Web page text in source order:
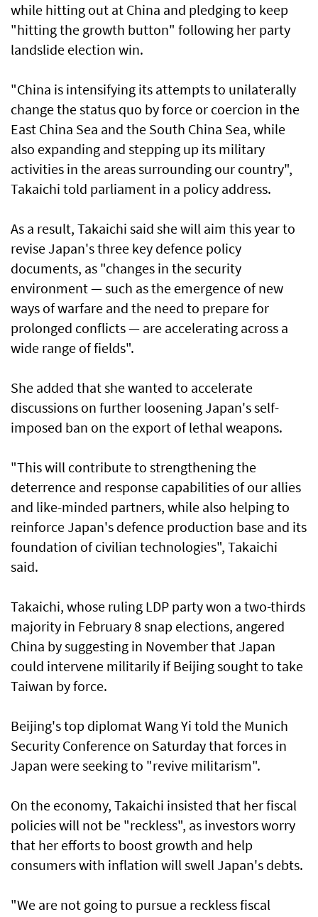
while hitting out at China and pledging to keep
"hitting the growth button" following her party
landslide election win.
"China is intensifying its attempts to unilaterally
change the status quo by force or coercion in the
East China Sea and the South China Sea, while
also expanding and stepping up its military
activities in the areas surrounding our country",
Takaichi told parliament in a policy address.
As a result, Takaichi said she will aim this year to
revise Japan's three key defence policy
documents, as "changes in the security
environment — such as the emergence of new
ways of warfare and the need to prepare for
prolonged conflicts — are accelerating across a
wide range of fields".
She added that she wanted to accelerate
discussions on further loosening Japan's self-
imposed ban on the export of lethal weapons.
"This will contribute to strengthening the
deterrence and response capabilities of our allies
and like-minded partners, while also helping to
reinforce Japan's defence production base and its
foundation of civilian technologies", Takaichi
said.
Takaichi, whose ruling LDP party won a two-thirds
majority in February 8 snap elections, angered
China by suggesting in November that Japan
could intervene militarily if Beijing sought to take
Taiwan by force.
Beijing's top diplomat Wang Yi told the Munich
Security Conference on Saturday that forces in
Japan were seeking to "revive militarism".
On the economy, Takaichi insisted that her fiscal
policies will not be "reckless", as investors worry
that her efforts to boost growth and help
consumers with inflation will swell Japan's debts.
"We are not going to pursue a reckless fiscal